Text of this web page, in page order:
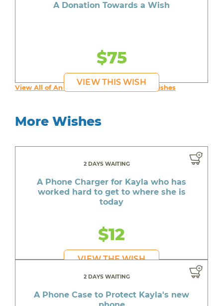
A Donation Towards a Wish
$75
VIEW THIS WISH
View All of An inspiring young person's Wishes
More Wishes
2 DAYS WAITING
A Phone Charger for Kayla who has
worked hard to get to where she is
today
$12
VIEW THE WISH
2 DAYS WAITING
A Phone Case to Protect Kayla's new